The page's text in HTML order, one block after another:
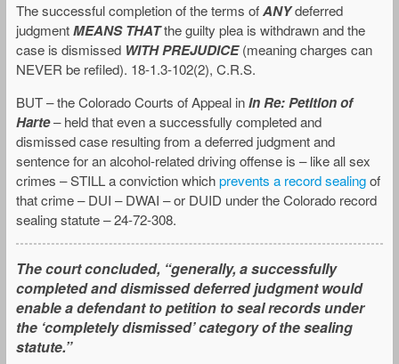
The successful completion of the terms ofANYdeferred
judgmentMEANS THATthe guilty plea is withdrawn and the
case is dismissed WITH PREJUDICE(meaning charges can
NEVER be refiled). 18-1.3-102(2), C.R.S.
BUT – the Colorado Courts of Appeal inIn Re: Petition of
Harte– held that even a successfully completed and
dismissed case resulting from a deferred judgment and
sentence for an alcohol-related driving offense is – like all sex
crimes – STILL a conviction whichprevents a record sealingof
that crime – DUI – DWAI – or DUID under the Colorado record
sealing statute – 24-72-308.
The court concluded, “generally, a successfully
completed and dismissed deferred judgment would
enable a defendant to petition to seal records under
the ‘completely dismissed’ category of the sealing
statute.”